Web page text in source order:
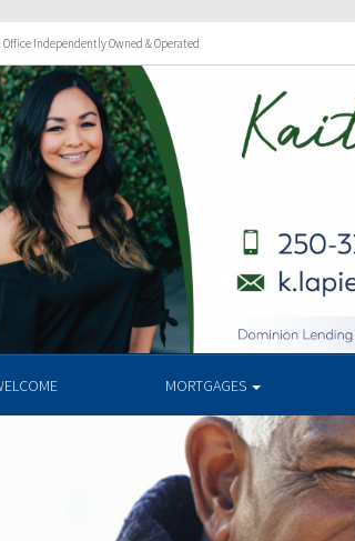
Office Independently Owned & Operated
MORTGAGES